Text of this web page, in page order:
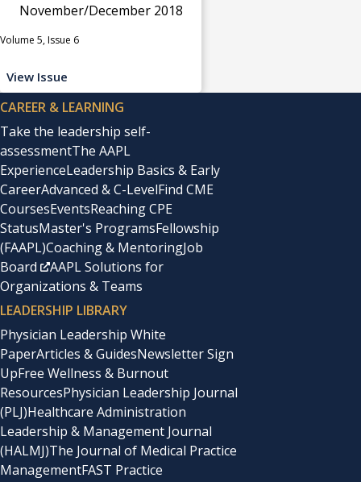
November/December 2018
Volume 5, Issue 6
View Issue
CAREER & LEARNING
Take the leadership self-
assessmentThe AAPL
ExperienceLeadership Basics & Early
CareerAdvanced & C-LevelFind CME
CoursesEventsReaching CPE
StatusMaster's ProgramsFellowship
(FAAPL)Coaching & MentoringJob
Board
AAPL Solutions for
Organizations & Teams
LEADERSHIP LIBRARY
Physician Leadership White
PaperArticles & GuidesNewsletter Sign
UpFree Wellness & Burnout
ResourcesPhysician Leadership Journal
(PLJ)Healthcare Administration
Leadership & Management Journal
(HALMJ)The Journal of Medical Practice
ManagementFAST Practice